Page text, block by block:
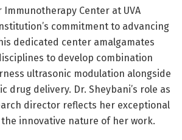
Immunotherapy Center at UVA
commitment to advancing
dedicated center amalgamates
to develop combination
ultrasonic modulation alongside
drug delivery. Dr. Sheybani’s role as
director reflects her exceptional
innovative nature of her work.